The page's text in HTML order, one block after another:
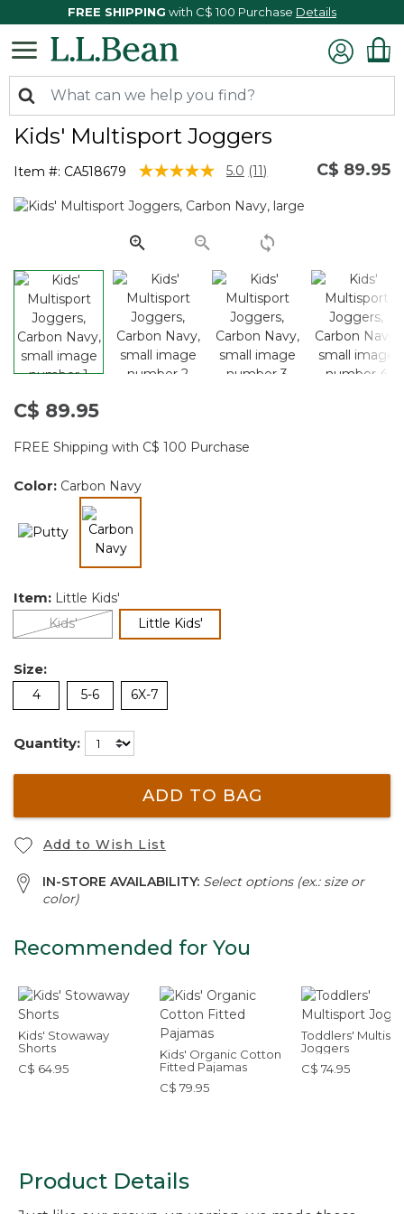
FREE SHIPPING with C$ 100 Purchase Details
Kids' Multisport Joggers
Item #: CA518679 5 out of 5 Customer Rating
5.0 Read
Reviews.
page
link.
(11) C$ 89.95
C$ 89.95
FREE Shipping with C$ 100 Purchase
Color: Carbon Navy
selected
Item: Little Kids'
Kids'
Little Kids'selected
Size:
4 5-6 6X-7
Quantity:
ADD TO BAG
Add to Wish List
IN-STORE AVAILABILITY: Select options (ex.: size or
color)
Recommended for You
Kids' Stowaway
Shorts
C$ 64.95
Kids' Organic Cotton
Fitted Pajamas
C$ 79.95
Toddlers'
Joggers
C$ 74.95
Product Details